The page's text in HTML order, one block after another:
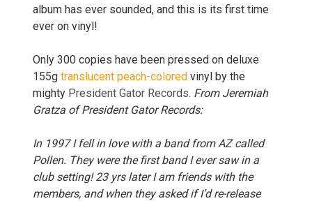
album has ever sounded, and this is its first time
ever on vinyl!
Only 300 copies have been pressed on deluxe
155g translucent peach-colored vinyl by the
mighty President Gator Records. From Jeremiah
Gratza of President Gator Records:
In 1997 I fell in love with a band from AZ called
Pollen. They were the first band I ever saw in a
club setting! 23 yrs later I am friends with the
members, and when they asked if I’d re-release